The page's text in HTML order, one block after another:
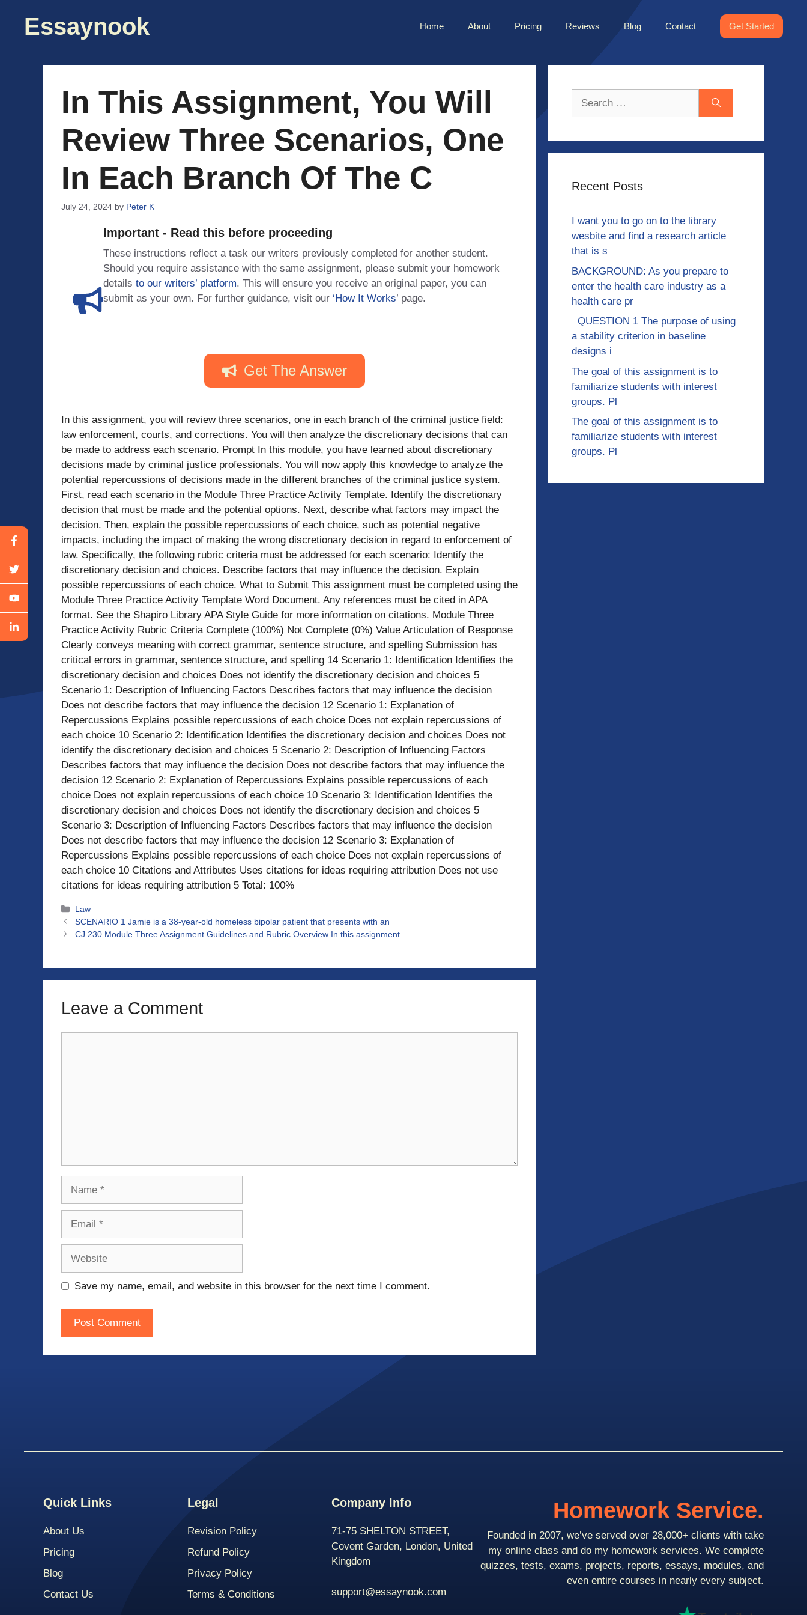
contentEssaynook Home About Pricing Reviews Blog Contact Get Started
In This Assignment, You Will
Review Three Scenarios, One
In Each Branch Of The C
July 24, 2024 by Peter K
Important - Read this before proceeding
These instructions reflect a task our writers previously completed for another student.
Should you require assistance with the same assignment, please submit your homework
details to our writers’ platform. This will ensure you receive an original paper, you can
submit as your own. For further guidance, visit our ‘How It Works’ page.
Get The Answer
In this assignment, you will review three scenarios, one in each branch of the criminal justice field:
law enforcement, courts, and corrections. You will then analyze the discretionary decisions that can
be made to address each scenario. Prompt In this module, you have learned about discretionary
decisions made by criminal justice professionals. You will now apply this knowledge to analyze the
potential repercussions of decisions made in the different branches of the criminal justice system.
First, read each scenario in the Module Three Practice Activity Template. Identify the discretionary
decision that must be made and the potential options. Next, describe what factors may impact the
decision. Then, explain the possible repercussions of each choice, such as potential negative
impacts, including the impact of making the wrong discretionary decision in regard to enforcement of
law. Specifically, the following rubric criteria must be addressed for each scenario: Identify the
discretionary decision and choices. Describe factors that may influence the decision. Explain
possible repercussions of each choice. What to Submit This assignment must be completed using the
Module Three Practice Activity Template Word Document. Any references must be cited in APA
format. See the Shapiro Library APA Style Guide for more information on citations. Module Three
Practice Activity Rubric Criteria Complete (100%) Not Complete (0%) Value Articulation of Response
Clearly conveys meaning with correct grammar, sentence structure, and spelling Submission has
critical errors in grammar, sentence structure, and spelling 14 Scenario 1: Identification Identifies the
discretionary decision and choices Does not identify the discretionary decision and choices 5
Scenario 1: Description of Influencing Factors Describes factors that may influence the decision
Does not describe factors that may influence the decision 12 Scenario 1: Explanation of
Repercussions Explains possible repercussions of each choice Does not explain repercussions of
each choice 10 Scenario 2: Identification Identifies the discretionary decision and choices Does not
identify the discretionary decision and choices 5 Scenario 2: Description of Influencing Factors
Describes factors that may influence the decision Does not describe factors that may influence the
decision 12 Scenario 2: Explanation of Repercussions Explains possible repercussions of each
choice Does not explain repercussions of each choice 10 Scenario 3: Identification Identifies the
discretionary decision and choices Does not identify the discretionary decision and choices 5
Scenario 3: Description of Influencing Factors Describes factors that may influence the decision
Does not describe factors that may influence the decision 12 Scenario 3: Explanation of
Repercussions Explains possible repercussions of each choice Does not explain repercussions of
each choice 10 Citations and Attributes Uses citations for ideas requiring attribution Does not use
citations for ideas requiring attribution 5 Total: 100%
Categories
Law
SCENARIO 1 Jamie is a 38-year-old homeless bipolar patient that presents with an
CJ 230 Module Three Assignment Guidelines and Rubric Overview In this assignment
Leave a Comment
Save my name, email, and website in this browser for the next time I comment.
Recent Posts
I want you to go on to the library
wesbite and find a research article
that is s
BACKGROUND: As you prepare to
enter the health care industry as a
health care pr
QUESTION 1 The purpose of using
a stability criterion in baseline
designs i
The goal of this assignment is to
familiarize students with interest
groups. Pl
The goal of this assignment is to
familiarize students with interest
groups. Pl
Quick Links
About Us
Pricing
Blog
Contact Us
Legal
Revision Policy
Refund Policy
Privacy Policy
Terms & Conditions
Company Info
71-75 SHELTON STREET,
Covent Garden, London, United
Kingdom
support@essaynook.com
Homework Service.
Founded in 2007, we’ve served over 28,000+ clients with take
my online class and do my homework services. We complete
quizzes, tests, exams, projects, reports, essays, modules, and
even entire courses in nearly every subject.